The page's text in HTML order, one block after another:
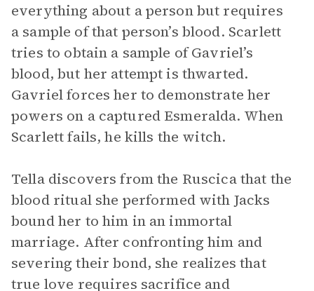
everything about a person but requires
a sample of that person’s blood. Scarlett
tries to obtain a sample of Gavriel’s
blood, but her attempt is thwarted.
Gavriel forces her to demonstrate her
powers on a captured Esmeralda. When
Scarlett fails, he kills the witch.
Tella discovers from the Ruscica that the
blood ritual she performed with Jacks
bound her to him in an immortal
marriage. After confronting him and
severing their bond, she realizes that
true love requires sacrifice and